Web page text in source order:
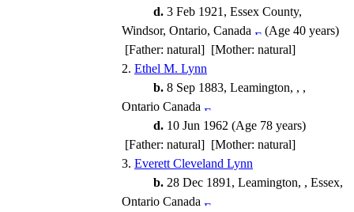
d. 3 Feb 1921, Essex County,
Windsor, Ontario, Canada
(Age 40 years)
[Father: natural] [Mother: natural]
2. Ethel M. Lynn
b. 8 Sep 1883, Leamington, , ,
Ontario Canada
d. 10 Jun 1962 (Age 78 years)
[Father: natural] [Mother: natural]
3. Everett Cleveland Lynn
b. 28 Dec 1891, Leamington, , Essex,
Ontario Canada